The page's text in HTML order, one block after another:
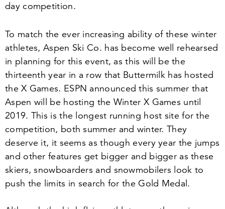
day competition.
To match the ever increasing ability of these winter
athletes, Aspen Ski Co. has become well rehearsed
in planning for this event, as this will be the
thirteenth year in a row that Buttermilk has hosted
the X Games. ESPN announced this summer that
Aspen will be hosting the Winter X Games until
2019. This is the longest running host site for the
competition, both summer and winter. They
deserve it, it seems as though every year the jumps
and other features get bigger and bigger as these
skiers, snowboarders and snowmobilers look to
push the limits in search for the Gold Medal.